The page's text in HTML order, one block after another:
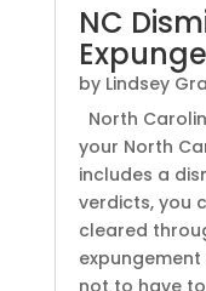
NC
by Lindsey
North
your North
includes a
verdicts, you
cleared
expungement
not to have